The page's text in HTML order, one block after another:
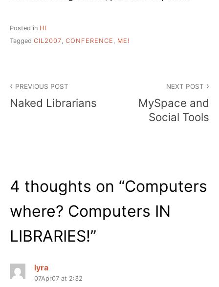
Posted in HI
Tagged CIL2007, CONFERENCE , ME!
navigation
PREVIOUS POST
Naked Librarians
NEXT POST
MySpace and
Social Tools
4 thoughts on “Computers
where? Computers IN
LIBRARIES!”
lyra
07Apr07 at 2:32